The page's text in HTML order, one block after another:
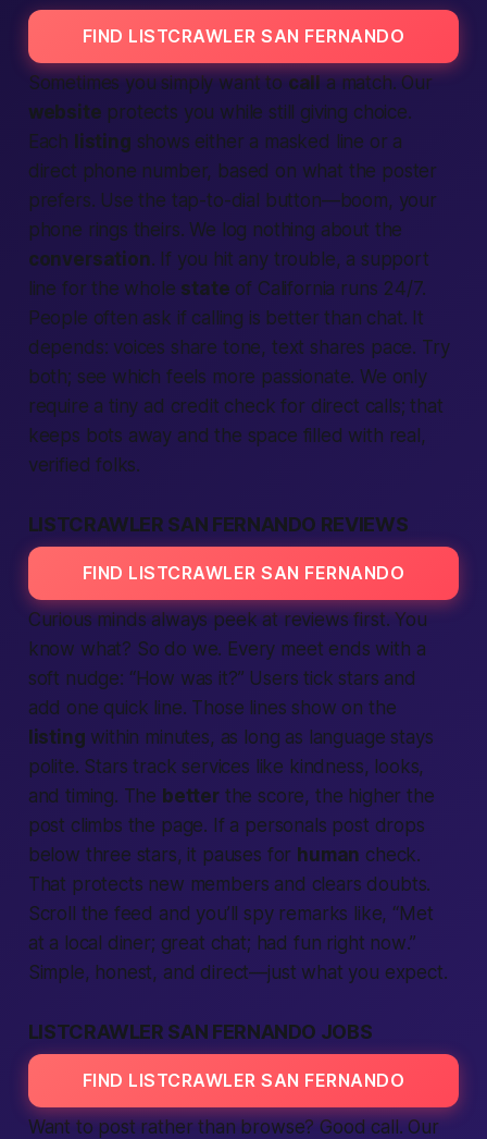
FIND LISTCRAWLER SAN FERNANDO
Sometimes you simply want to call
a match. Our
website protects you while still giving choice.
Each listing shows either a masked line or a
direct phone number, based on what the poster
prefers. Use the tap-to-dial button—boom, your
phone rings theirs. We log nothing about the
conversation. If you hit any trouble, a support
line for the whole state of California runs 24/7.
People often ask if calling is better than chat. It
depends: voices share tone, text shares pace. Try
both; see which feels more passionate. We only
require a tiny ad credit check for direct calls; that
keeps bots away and the space filled with real,
verified folks.
LISTCRAWLER SAN FERNANDO REVIEWS
FIND LISTCRAWLER SAN FERNANDO
Curious minds always peek at reviews first. You
know what? So do we. Every meet ends with a
soft nudge: “How was it?” Users tick stars and
add one quick line. Those lines show on the
listing within minutes, as long as language stays
polite. Stars track services like kindness, looks,
and timing. The betterthe score, the higher the
post climbs the page. If a personals post drops
below three stars, it pauses for human check.
That protects new members and clears doubts.
Scroll the feed and you’ll spy remarks like, “Met
at a local diner; great chat; had fun right now.”
Simple, honest, and direct—just what you expect.
LISTCRAWLER SAN FERNANDO JOBS
FIND LISTCRAWLER SAN FERNANDO
Want to post rather than browse? Good call. Our